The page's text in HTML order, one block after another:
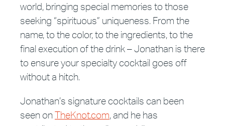
world, bringing special memories to those
seeking “spirituous” uniqueness. From the
name, to the color, to the ingredients, to the
final execution of the drink – Jonathan is there
to ensure your specialty cocktail goes off
without a hitch.
Jonathan’s signature cocktails can been
seen onTheKnot.com, and he has